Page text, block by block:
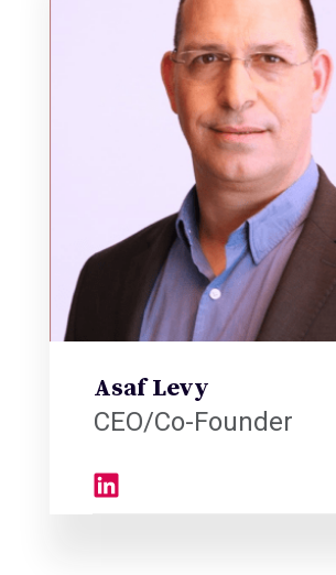
Asaf Levy
CEO/Co-Founder